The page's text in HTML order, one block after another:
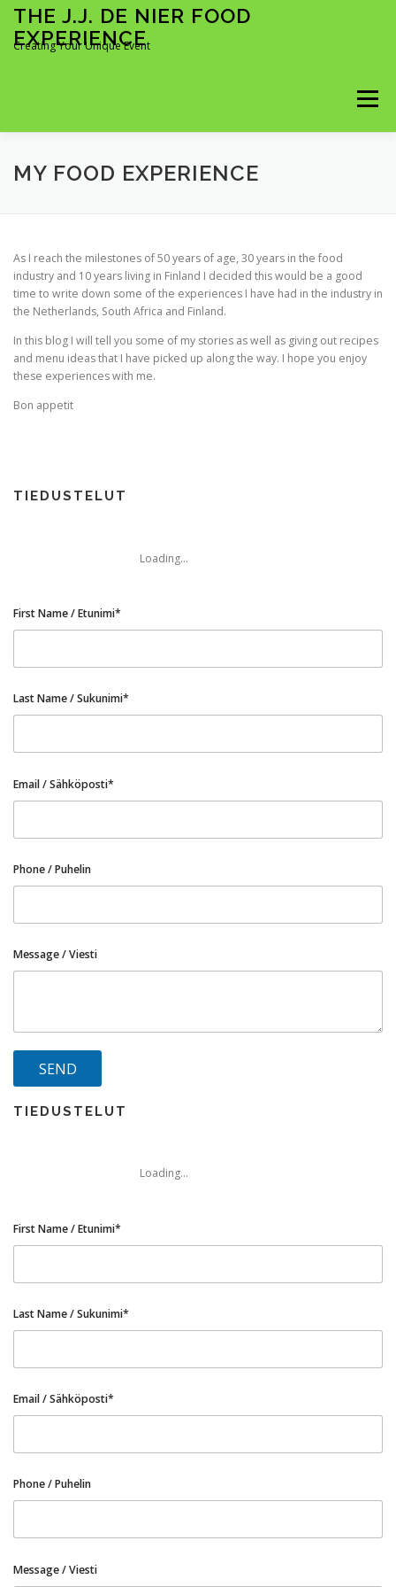
Skip
content
THE J.J. DE NIER FOOD
EXPERIENCE
Creating Your Unique Event
Menu
KOKKI KOTIIN ÄITIENPÄIVÄ 2026
MIDWEEK MADNESS 2026 FULL DAY BOOKING
TIME SLOTS BOOKING
BOOK AN APPOINTMENT
MY FOOD EXPERIENCE
As I reach the milestones of 50 years of age, 30 years in the food
industry and 10 years living in Finland I decided this would be a good
time to write down some of the experiences I have had in the industry in
the Netherlands, South Africa and Finland.
In this blog I will tell you some of my stories as well as giving out recipes
and menu ideas that I have picked up along the way. I hope you enjoy
these experiences with me.
Bon appetit
TIEDUSTELUT
Loading...
First Name / Etunimi*
Last Name / Sukunimi*
Email / Sähköposti*
Phone / Puhelin
Message / Viesti
TIEDUSTELUT
Loading...
First Name / Etunimi*
Last Name / Sukunimi*
Email / Sähköposti*
Phone / Puhelin
Message / Viesti